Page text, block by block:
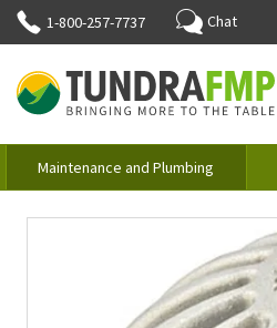
1-800-257-7737 Chat
Maintenance and Plumbing